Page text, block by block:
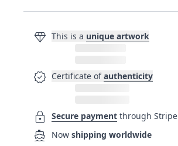
diamond This is a unique artwork
verified Certificate of authenticity
lock Secure payment through Stripe
directions_boat Now shipping worldwide